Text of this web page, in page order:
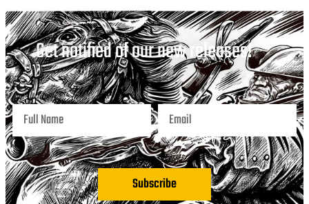
Get notified of our new releases!
Subscribe